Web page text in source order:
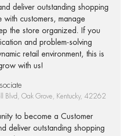
deliver outstanding shopping
with customers, manage
the store organized. If you
and problem-solving
retail environment, this is
with us!
Blvd, Oak Grove, Kentucky, 42262
to become a Customer
deliver outstanding shopping